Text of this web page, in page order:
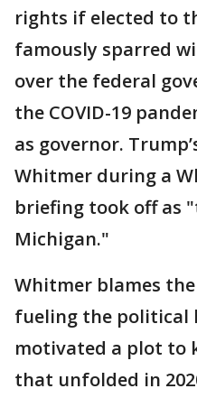
rights if elected to
famously sparred
over the federal
the COVID-19
as governor.
Whitmer during a
briefing took off as
Michigan."
Whitmer blames
fueling the political
motivated a plot to
that unfolded in